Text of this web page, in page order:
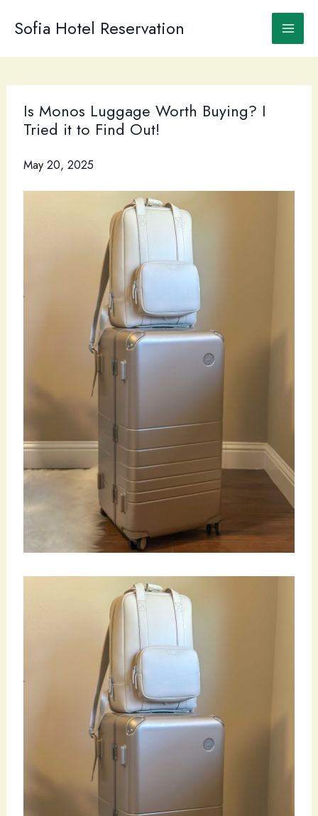
Sofia Hotel Reservation
Is Monos Luggage Worth Buying? I
Tried it to Find Out!
May 20, 2025